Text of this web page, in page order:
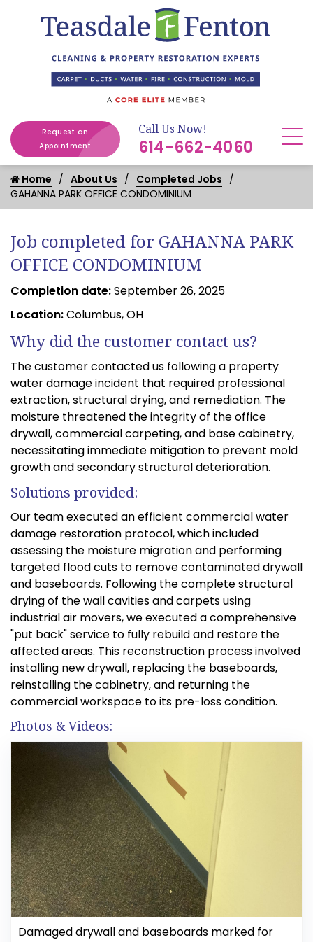
Request an
Appointment
Call Us Now!
614-662-4060
Home About Us
Completed Jobs
GAHANNA PARK OFFICE CONDOMINIUM
Job completed for GAHANNA PARK
OFFICE CONDOMINIUM
Completion date:September 26, 2025
Location:Columbus, OH
Why did the customer contact us?
The customer contacted us following a property
water damage incident that required professional
extraction, structural drying, and remediation. The
moisture threatened the integrity of the office
drywall, commercial carpeting, and base cabinetry,
necessitating immediate mitigation to prevent mold
growth and secondary structural deterioration.
Solutions provided:
Our team executed an efficient commercial water
damage restoration protocol, which included
assessing the moisture migration and performing
targeted flood cuts to remove contaminated drywall
and baseboards. Following the complete structural
drying of the wall cavities and carpets using
industrial air movers, we executed a comprehensive
"put back" service to fully rebuild and restore the
affected areas. This reconstruction process involved
installing new drywall, replacing the baseboards,
reinstalling the cabinetry, and returning the
commercial workspace to its pre-loss condition.
Photos & Videos:
Damaged drywall and baseboards marked for